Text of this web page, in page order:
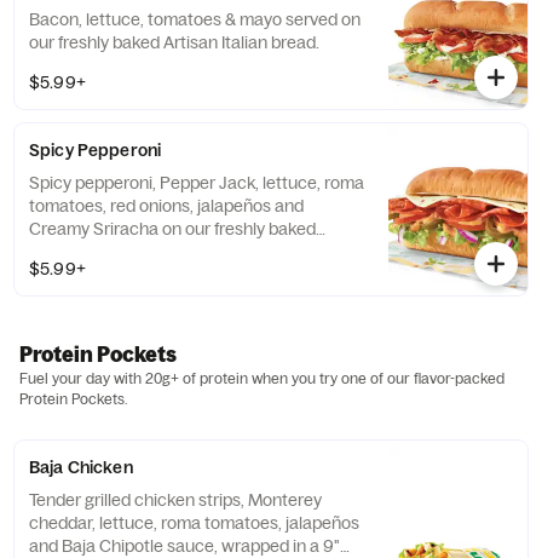
Bacon, lettuce, tomatoes & mayo served on
our freshly baked Artisan Italian bread.
$5.99+
Spicy Pepperoni
Spicy pepperoni, Pepper Jack, lettuce, roma
tomatoes, red onions, jalapeños and
Creamy Sriracha on our freshly baked
$5.99+
Protein Pockets
Fuel your day with 20g+ of protein when you try one of our flavor-packed
Protein Pockets.
Baja Chicken
Tender grilled chicken strips, Monterey
cheddar, lettuce, roma tomatoes, jalapeños
and Baja Chipotle sauce, wrapped in a 9"